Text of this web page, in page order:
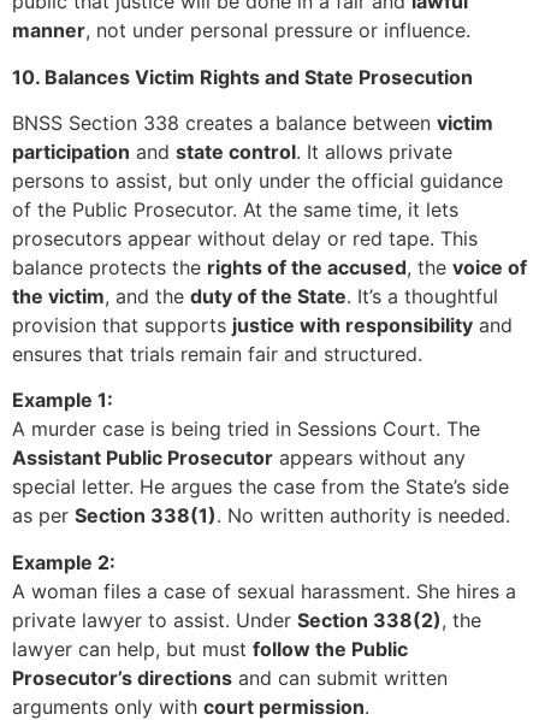
manner, not under personal pressure or influence.
10. Balances Victim Rights and State Prosecution
BNSS Section 338 creates a balance between victim
participation and state control. It allows private
persons to assist, but only under the official guidance
of the Public Prosecutor. At the same time, it lets
prosecutors appear without delay or red tape. This
balance protects the rights of the accused, the voice of
the victim, and the duty of the State. It’s a thoughtful
provision that supports justice with responsibility and
ensures that trials remain fair and structured.
Example 1:
A murder case is being tried in Sessions Court. The
Assistant Public Prosecutor appears without any
special letter. He argues the case from the State’s side
as per Section 338(1). No written authority is needed.
Example 2:
A woman files a case of sexual harassment. She hires a
private lawyer to assist. Under Section 338(2), the
lawyer can help, but must follow the Public
Prosecutor’s directions and can submit written
arguments only with court permission.